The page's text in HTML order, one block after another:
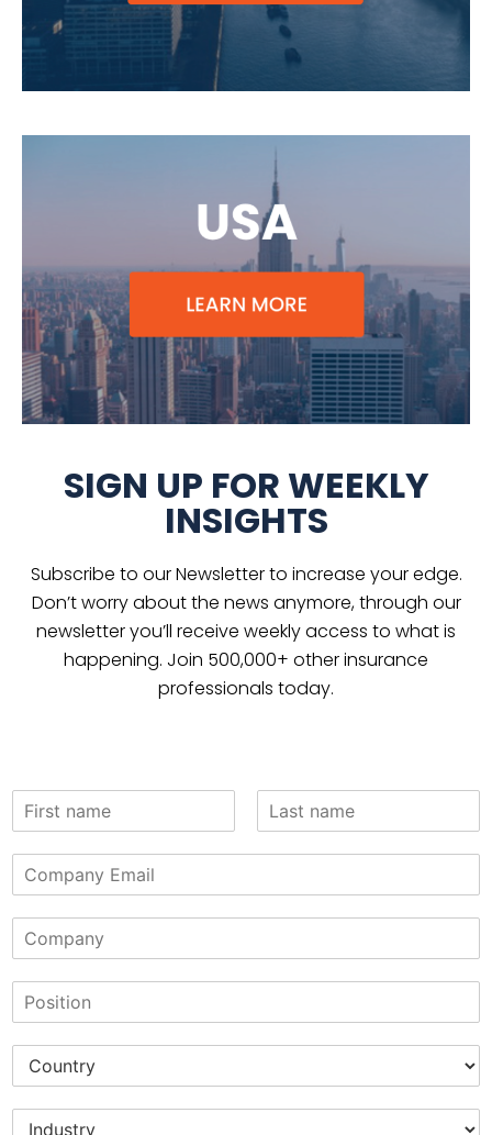
SIGN UP FOR WEEKLY
INSIGHTS
Subscribe to our Newsletter to increase your edge.
Don’t worry about the news anymore, through our
newsletter you’ll receive weekly access to what is
happening. Join 500,000+ other insurance
professionals today.